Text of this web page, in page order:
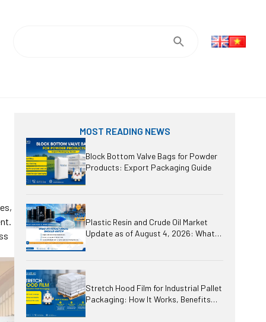
MOST READING NEWS
Block Bottom Valve Bags for Powder
Products: Export Packaging Guide
Plastic Resin and Crude Oil Market
Update as of August 4, 2026: What
Stretch Hood Film for Industrial Pallet
Packaging: How It Works, Benefits
and Applications